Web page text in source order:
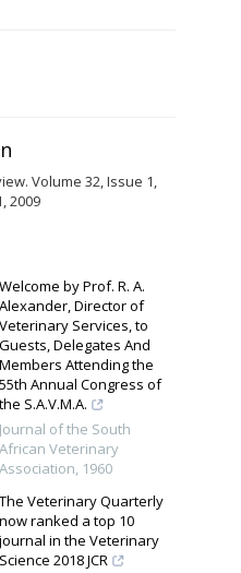
Volume 32, Issue 1,
2009
Welcome by Prof. R. A.
Alexander, Director of
Veterinary Services, to
Guests, Delegates And
Members Attending the
55th Annual Congress of
the S.A.V.M.A.
Journal of the South
African Veterinary
Association, 1960
The Veterinary Quarterly
now ranked a top 10
journal in the Veterinary
Science 2018 JCR